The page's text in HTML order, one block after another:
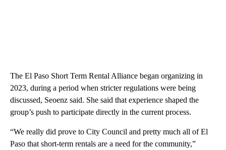
The El Paso Short Term Rental Alliance began organizing in
2023, during a period when stricter regulations were being
discussed, Seoenz said. She said that experience shaped the
group’s push to participate directly in the current process.
“We really did prove to City Council and pretty much all of El
Paso that short-term rentals are a need for the community,”